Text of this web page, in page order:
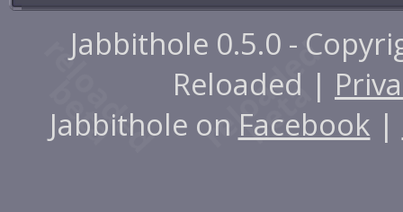
Jabbithole 0.5.0 -
Reloaded |
Jabbithole on Facebook |